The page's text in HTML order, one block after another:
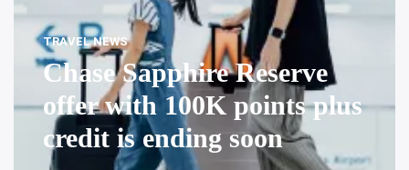
TRAVEL NEWS
Chase Sapphire Reserve
offer with 100K points plus
credit is ending soon